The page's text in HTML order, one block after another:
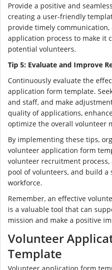
Provide a positive and
creating a user-friendly
provide timely
application process to make it
potential volunteers.
Tip 5: Evaluate and Improve
Continuously evaluate the
application form template.
and staff, and make
quality of applications,
optimize the overall volunteer
By implementing these tips,
volunteer application form
volunteer recruitment
pool of volunteers, and build
workforce.
Remember, an effective
is a valuable tool that can
mission and make a positive
Volunteer
Template